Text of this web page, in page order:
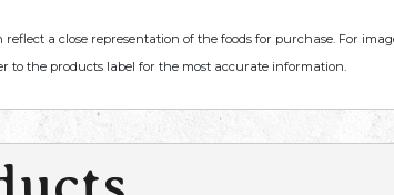
a close representation of the foods for purchase. For
the products label for the most accurate information.